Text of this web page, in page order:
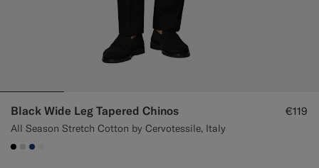
Black Wide Leg Tapered Chinos
All Season Stretch Cotton by Cervotessile, Italy
€119
#000000
#D7D1C3
#1C3D7A